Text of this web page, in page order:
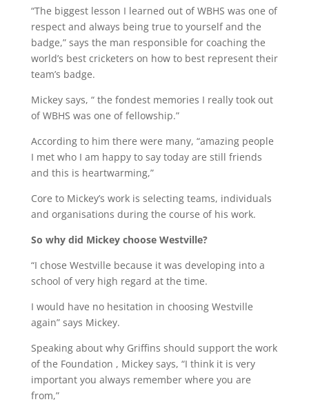
“The biggest lesson I learned out of WBHS was one of
respect and always being true to yourself and the
badge,” says the man responsible for coaching the
world’s best cricketers on how to best represent their
team’s badge.
Mickey says, “ the fondest memories I really took out
of WBHS was one of fellowship.”
According to him there were many, “amazing people
I met who I am happy to say today are still friends
and this is heartwarming,”
Core to Mickey’s work is selecting teams, individuals
and organisations during the course of his work.
So why did Mickey choose Westville?
“I chose Westville because it was developing into a
school of very high regard at the time.
I would have no hesitation in choosing Westville
again” says Mickey.
Speaking about why Griffins should support the work
of the Foundation , Mickey says, “I think it is very
important you always remember where you are
from,”